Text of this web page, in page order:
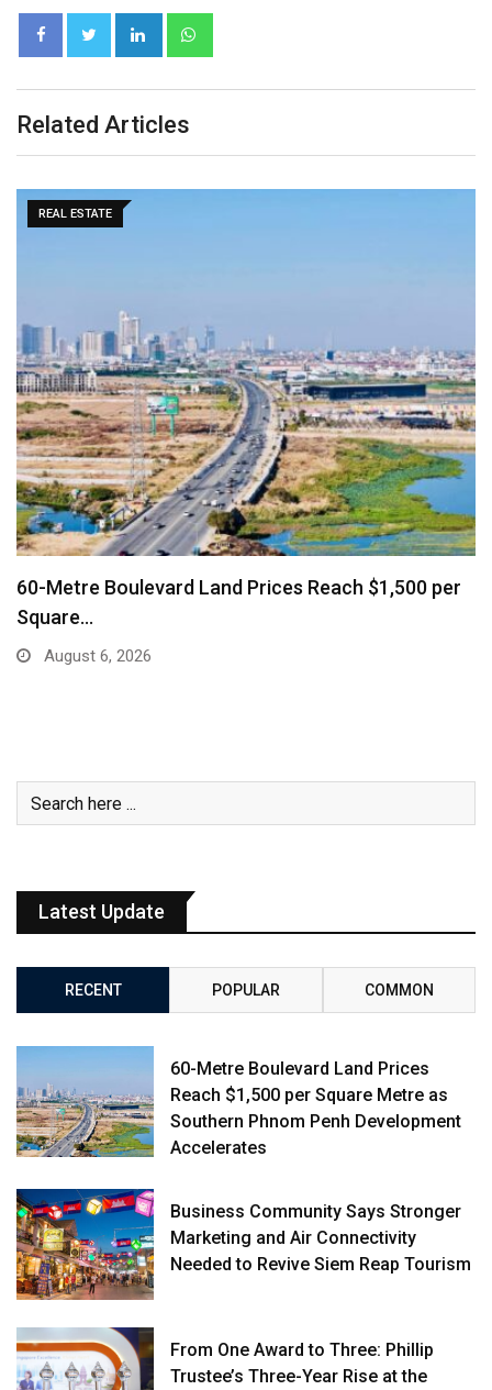
LinkedIn
Related Articles
MARKETS
Business Community Says Stronger
Air Connectivity…
August 6, 2026
Latest Update
RECENT POPULAR COMMON
60-Metre Boulevard Land Prices
Reach $1,500 per Square Metre as
Southern Phnom Penh Development
Accelerates
Business Community Says Stronger
Marketing and Air Connectivity
Needed to Revive Siem Reap Tourism
From One Award to Three: Phillip
Trustee’s Three-Year Rise at the